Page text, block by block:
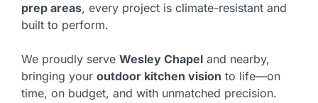
prep areas, every project is climate-resistant and
built to perform.
We proudly serve Wesley Chapel and nearby,
bringing your outdoor kitchen vision to life—on
time, on budget, and with unmatched precision.